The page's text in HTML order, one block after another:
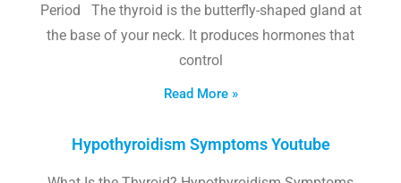
Period The thyroid is the butterfly-shaped gland at
the base of your neck. It produces hormones that
control
Read More »
Hypothyroidism Symptoms Youtube